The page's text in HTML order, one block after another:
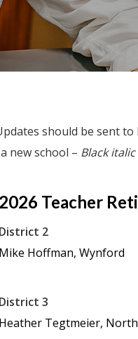
should be sent to
new school – Black italic
2026 Teacher
District 2
Mike Hoffman, Wynford
District 3
Heather Tegtmeier,